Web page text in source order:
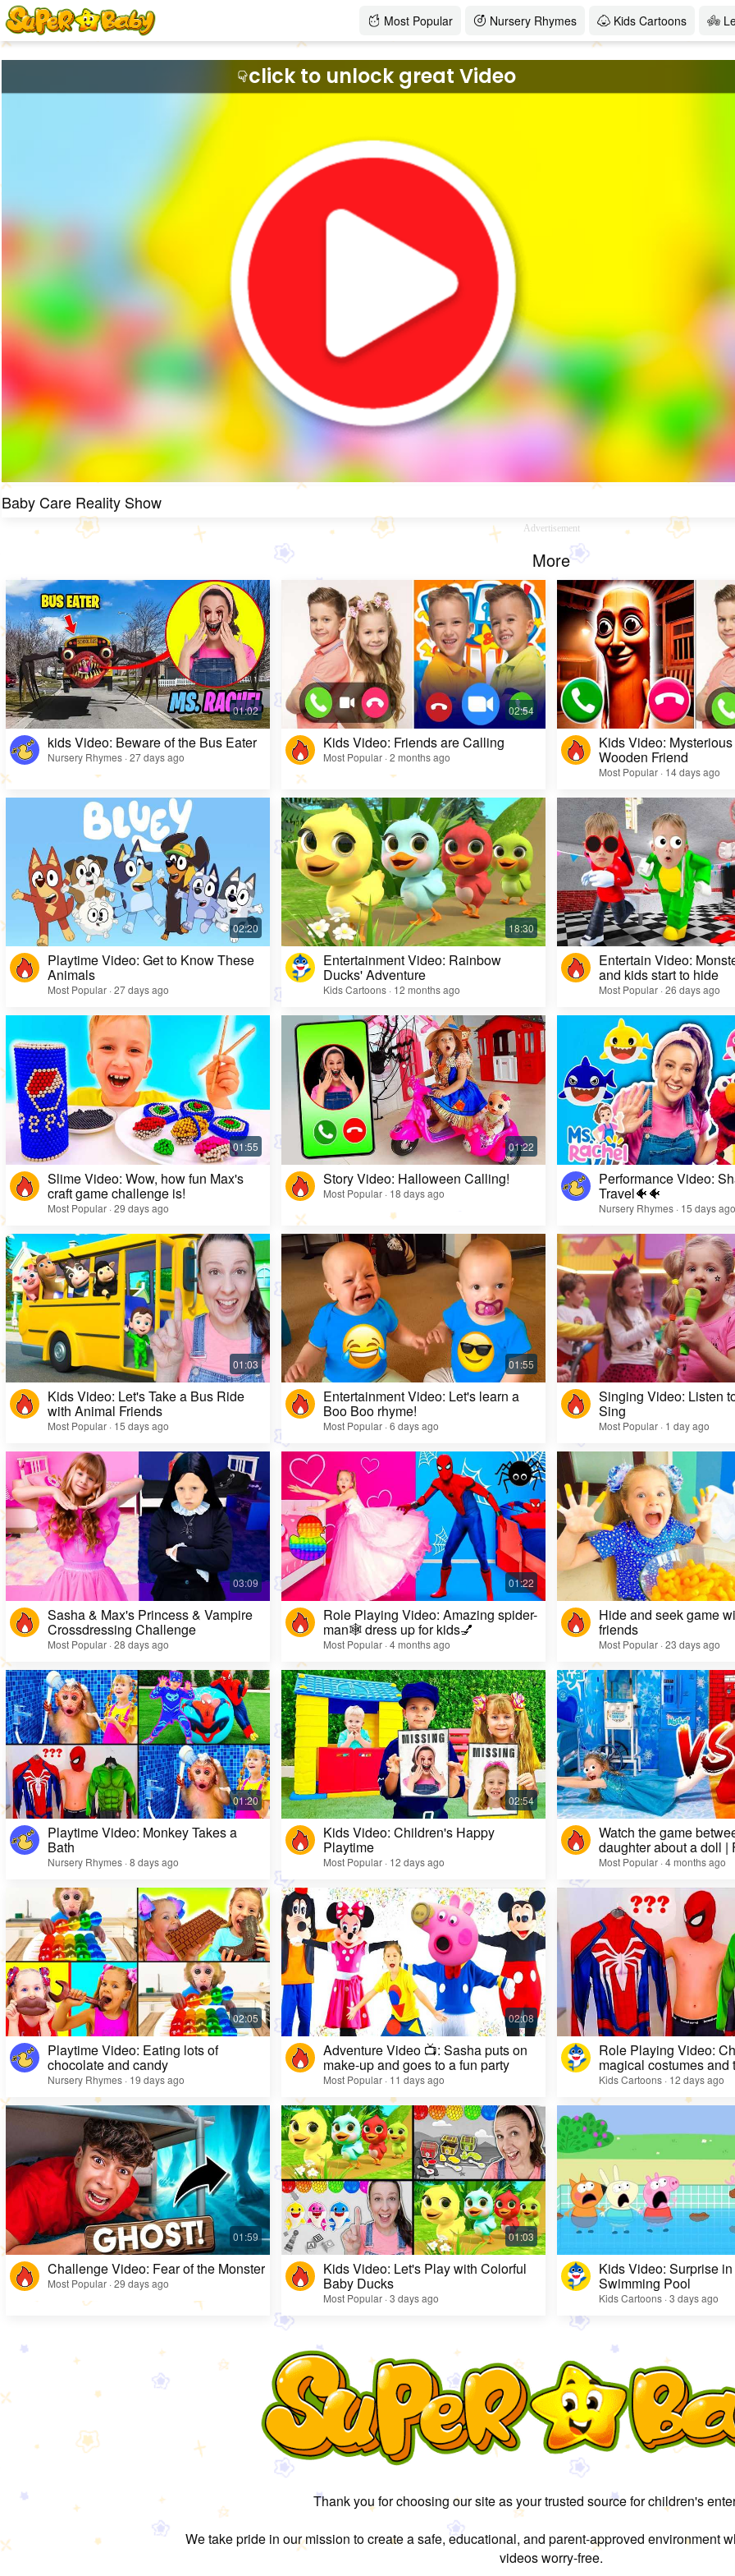
Most Popular Nursery Rhymes Kids Cartoons
click to unlock great Video
Baby Care Reality Show
Advertisement
More
kids Video: Beware of the Bus Eater
Nursery Rhymes · 27 days ago
Kids Video: Friends are Calling
Most Popular · 2 months ago
Kids Video:
Wooden Friend
Most Popular · 14 days ago
Playtime Video: Get to Know These
Animals
Most Popular · 27 days ago
Entertainment Video: Rainbow
Ducks' Adventure
Kids Cartoons · 12 months ago
Entertain Video:
and kids start to hide
Most Popular · 26 days ago
Slime Video: Wow, how fun Max's
craft game challenge is!
Most Popular · 29 days ago
Story Video: Halloween Calling!
Most Popular · 18 days ago
Performance Video:
Travel🐠🐠
Nursery Rhymes · 15 days ago
Kids Video: Let's Take a Bus Ride
with Animal Friends
Most Popular · 15 days ago
Entertainment Video: Let's learn a
Boo Boo rhyme!
Most Popular · 6 days ago
Singing Video: Listen
Sing
Most Popular · 1 day ago
Sasha & Max's Princess & Vampire
Crossdressing Challenge
Most Popular · 28 days ago
Role Playing Video: Amazing spider-
man🕸️ dress up for kids💅
Most Popular · 4 months ago
Hide and seek game
friends
Most Popular · 23 days ago
Playtime Video: Monkey Takes a
Bath
Nursery Rhymes · 8 days ago
Kids Video: Children's Happy
Playtime
Most Popular · 12 days ago
Watch the game
daughter about a doll |
Most Popular · 4 months ago
Playtime Video: Eating lots of
chocolate and candy
Nursery Rhymes · 19 days ago
Adventure Video 📺: Sasha puts on
make-up and goes to a fun party
Most Popular · 11 days ago
Role Playing Video:
magical costumes and
heroes
Kids Cartoons · 12 days ago
Challenge Video: Fear of the Monster
Most Popular · 29 days ago
Kids Video: Let's Play with Colorful
Baby Ducks
Most Popular · 3 days ago
Kids Video: Surprise
Swimming Pool
Kids Cartoons · 3 days ago
Thank you for choosing our site as your trusted source for children's
We take pride in our mission to create a safe, educational, and parent-approved environment
videos worry-free.